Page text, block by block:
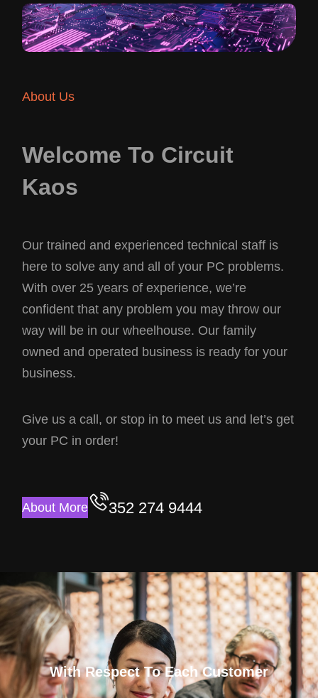
About Us
Welcome To Circuit
Kaos
Our trained and experienced technical staff is
here to solve any and all of your PC problems.
With over 25 years of experience, we’re
confident that any problem you may throw our
way will be in our wheelhouse. Our family
owned and operated business is ready for your
business.
Give us a call, or stop in to meet us and let’s get
your PC in order!
About More 352 274 9444
With Respect To Each Customer